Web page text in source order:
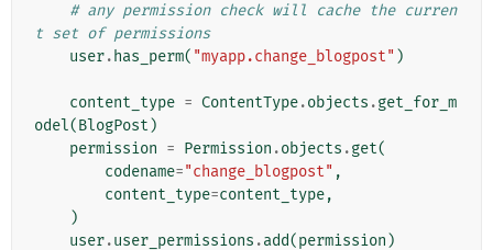
# any permission check will cache the curren
t set of permissions
user. has_perm( "myapp.change_blogpost" )
content_type = ContentType.objects .get_for_m
odel(BlogPost )
permission = Permission .objects .get(
codename="change_blogpost" ,
content_type=content_type,
)
user.user_permissions .add(permission )